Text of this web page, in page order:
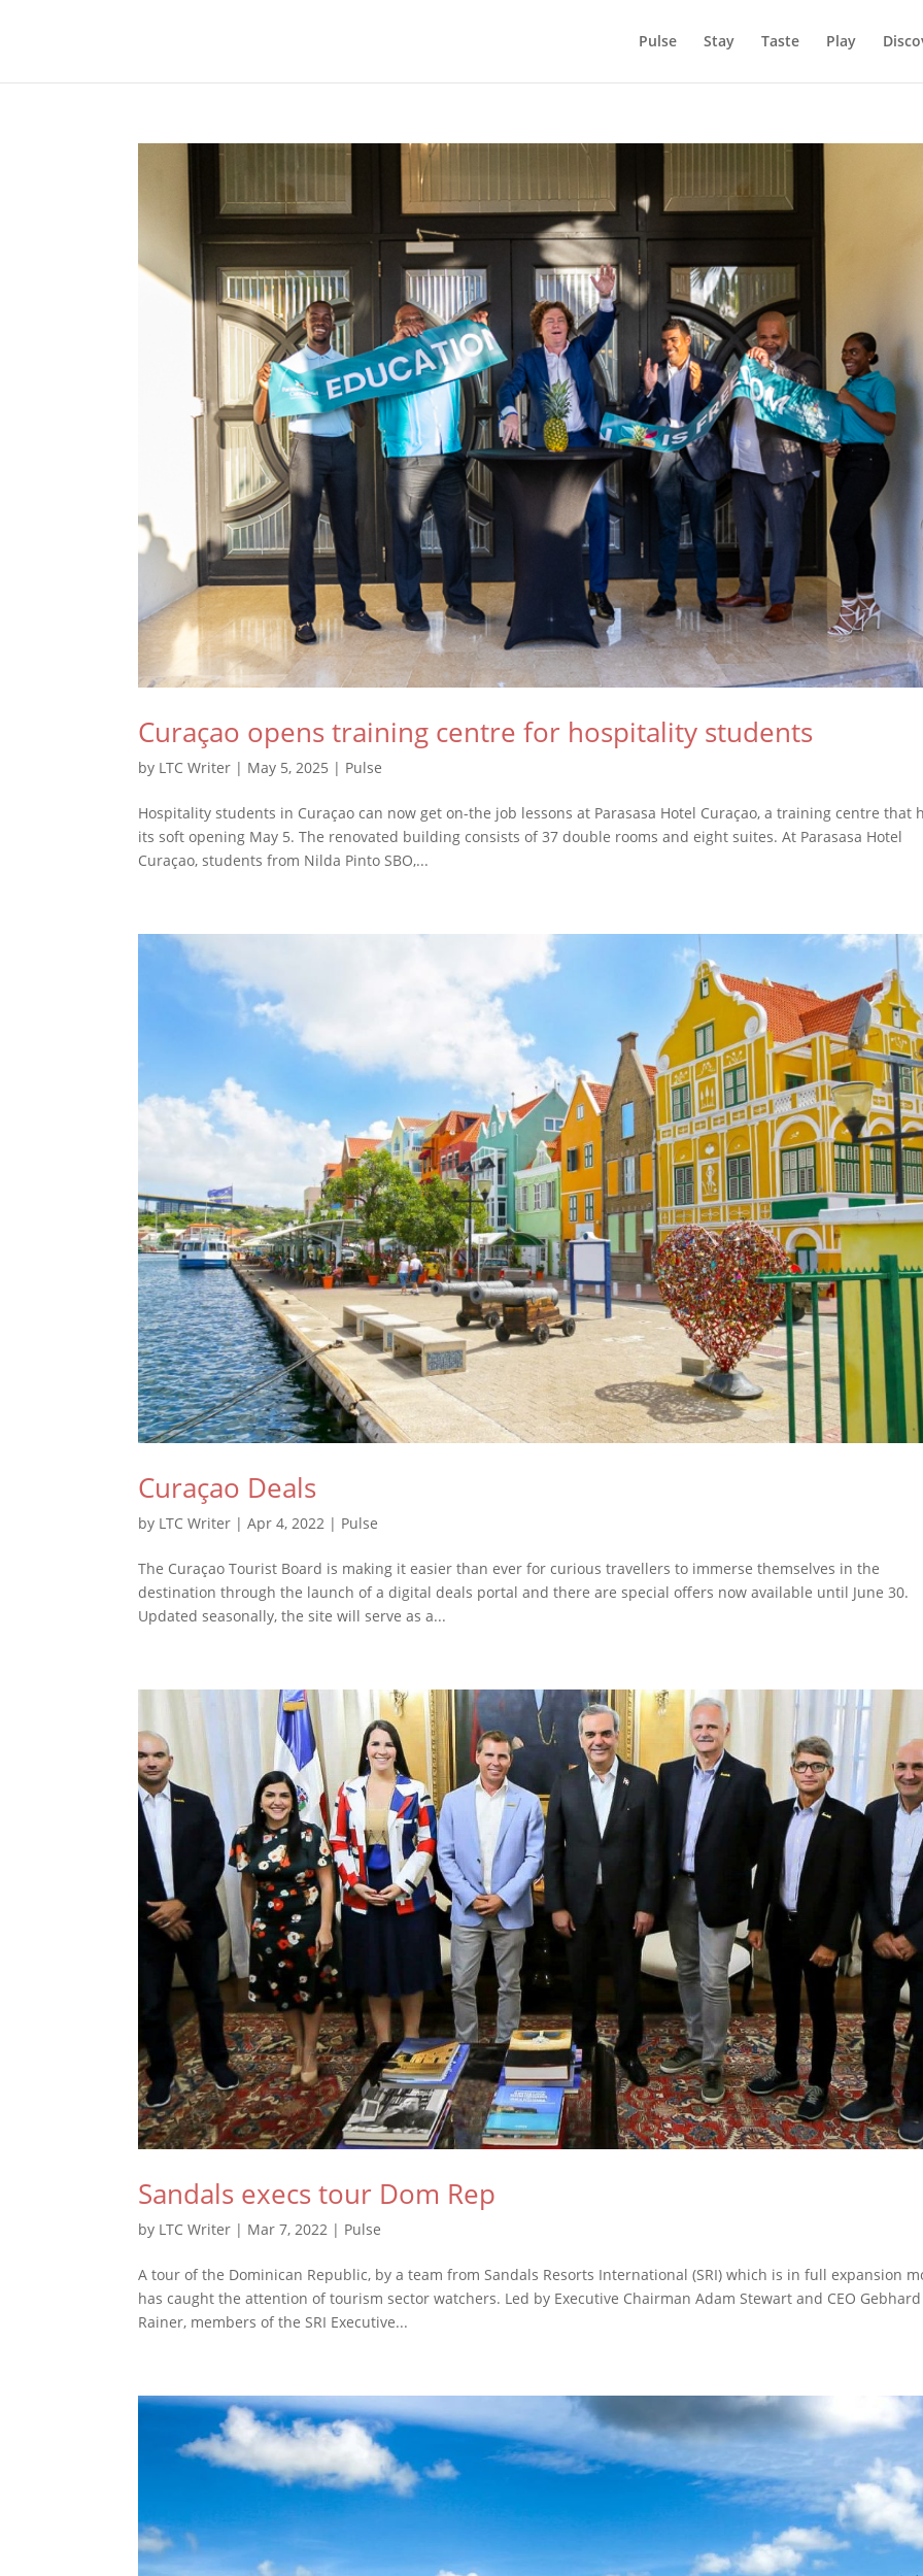
Pulse Stay Taste Play
Curaçao opens training centre for hospitality students
by LTC Writer | May 5, 2025 | Pulse
Hospitality students in Curaçao can now get on-the job lessons at Parasasa Hotel Curaçao, a training centre that
its soft opening May 5. The renovated building consists of 37 double rooms and eight suites. At Parasasa Hotel
Curaçao, students from Nilda Pinto SBO,...
Curaçao Deals
by LTC Writer |Apr 4, 2022 | Pulse
The Curaçao Tourist Board is making it easier than ever for curious travellers to immerse themselves in the
destination through the launch of a digital deals portal and there are special offers now available until June 30.
Updated seasonally, the site will serve as a...
Sandals execs tour Dom Rep
by LTC Writer | Mar 7, 2022 | Pulse
A tour of the Dominican Republic, by a team from Sandals Resorts International (SRI) which is in full expansion
has caught the attention of tourism sector watchers. Led by Executive Chairman Adam Stewart and CEO Gebhard
Rainer, members of the SRI Executive...